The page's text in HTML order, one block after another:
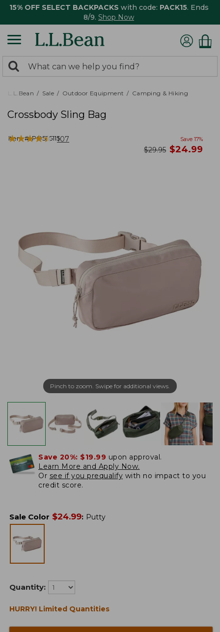
15% OFF SELECT BACKPACKS with code: PACK15. Ends
8/9. Shop Now
search
returned.
Search:
L.L.Bean Sale Outdoor Equipment Camping & Hiking
Crossbody Sling Bag
Item #:PO525115
★★★★★
★★★★★ 107 Save 17%
was
$29.95 now
$24.99
Pinch to zoom. Swipe for additional views.
Save 20%: $19.99 upon approval.
Learn More and Apply Now.
Or see if you prequalify with no impact to you
credit score.
Sale Color $24.99: Putty
Quantity:
HURRY! Limited Quantities